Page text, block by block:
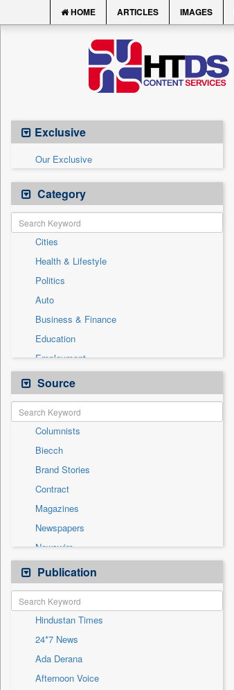
HOME ARTICLES IMAGES
Exclusive
Our Exclusive
Category
Cities
Health & Lifestyle
Politics
Auto
Business & Finance
Education
Employment
Entertainment
General News
Government News
International
National
Others
Press Release
Real Estate & Construction
Sports
Technology
Travel
Source
Columnists
Biecch
Brand Stories
Contract
Magazines
Newspapers
Newswire
Online News
Patentwipo
Press Release
Sec
Solicitation
Publication
Hindustan Times
24*7 News
Ada Derana
Afternoon Voice